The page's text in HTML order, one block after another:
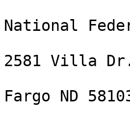
National
2581 Villa
Fargo ND